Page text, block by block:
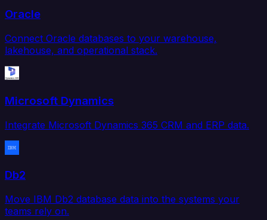
Oracle
Connect Oracle databases to your warehouse,
lakehouse, and operational stack.
Microsoft Dynamics
Integrate Microsoft Dynamics 365 CRM and ERP data.
Db2
Move IBM Db2 database data into the systems your
teams rely on.